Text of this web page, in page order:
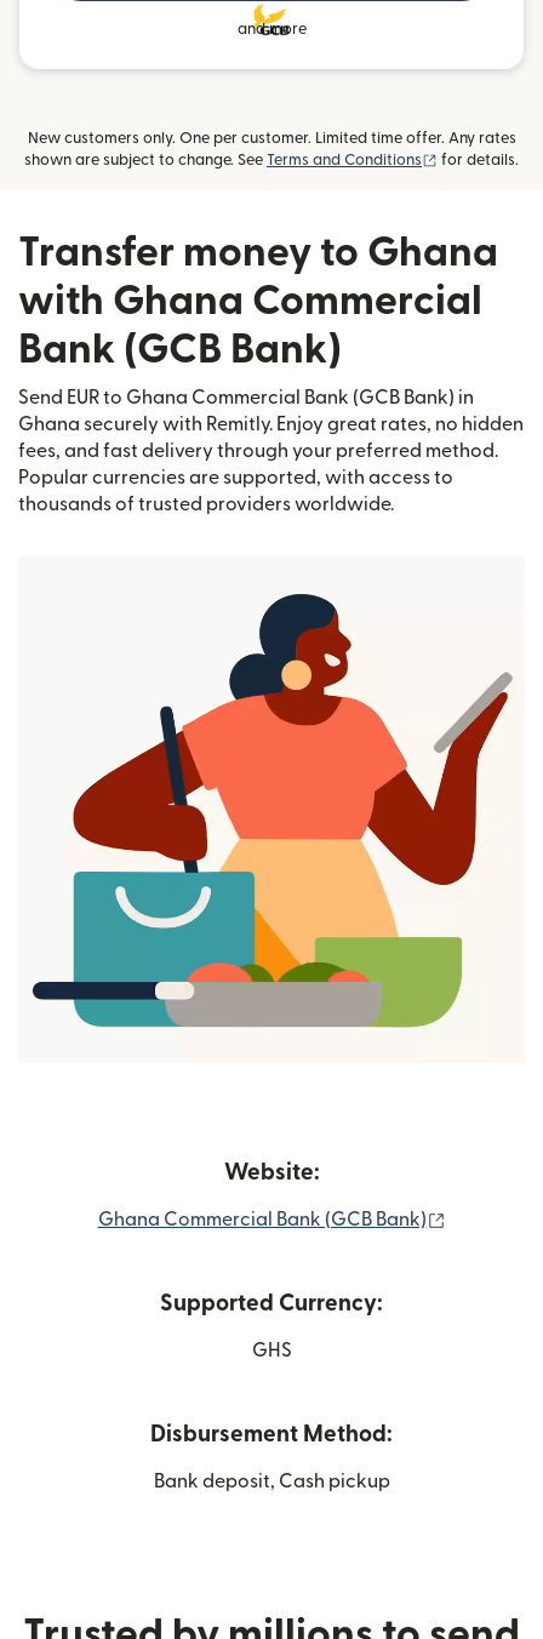
and more
New customers only. One per customer. Limited time offer. Any rates
shown are subject to change. See Terms and Conditions (opens in new
for details.
Transfer money to Ghana
with Ghana Commercial
Bank (GCB Bank)
Send EUR to Ghana Commercial Bank (GCB Bank) in
Ghana securely with Remitly. Enjoy great rates, no hidden
fees, and fast delivery through your preferred method.
Popular currencies are supported, with access to
thousands of trusted providers worldwide.
Website:
Ghana Commercial Bank (GCB Bank)
Supported Currency:
GHS
Disbursement Method:
Bank deposit, Cash pickup